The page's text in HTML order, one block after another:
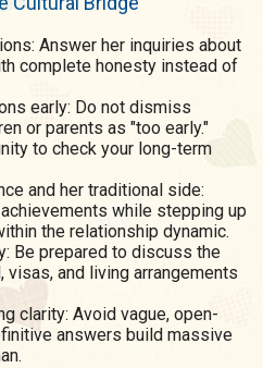
Answer her inquiries about
complete honesty instead of
early: Do not dismiss
or parents as "too early."
to check your long-term
and her traditional side:
while stepping up
the relationship dynamic.
Be prepared to discuss the
and living arrangements
clarity: Avoid vague, open-
answers build massive